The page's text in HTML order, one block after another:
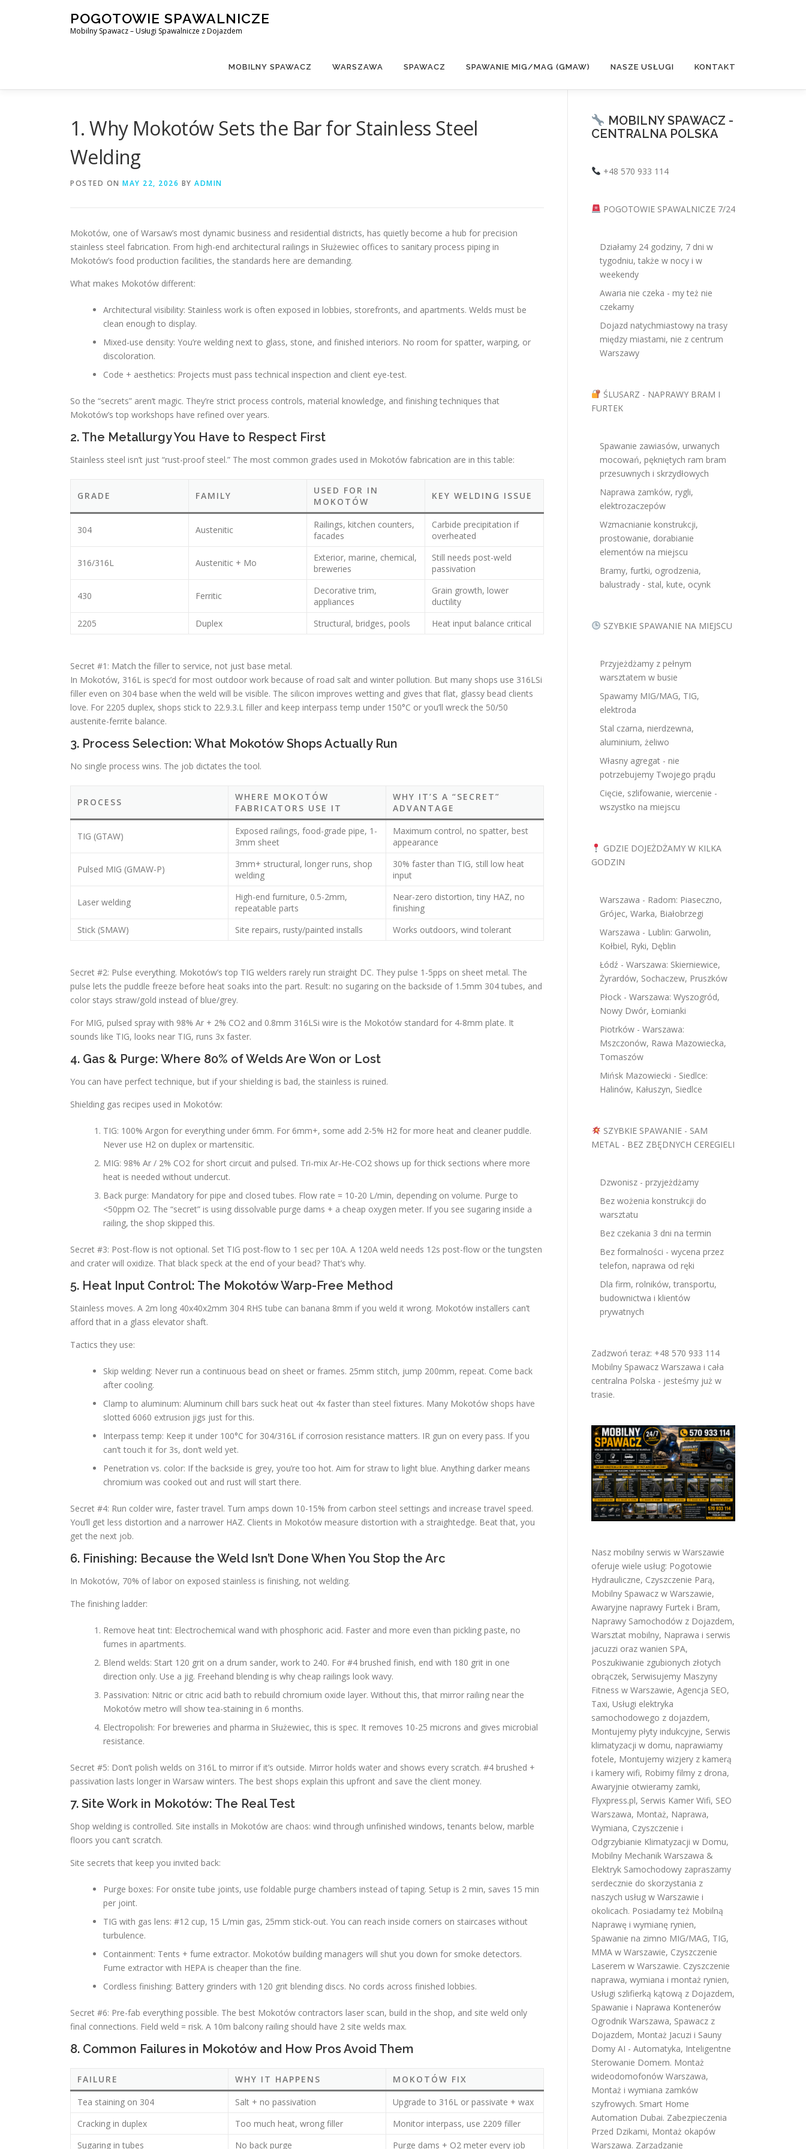
POGOTOWIE SPAWALNICZE
Mobilny Spawacz – Usługi Spawalnicze z Dojazdem
MOBILNY SPAWACZ WARSZAWA SPAWACZ SPAWANIE MIG/MAG (GMAW) NASZE USŁUGI KONTAKT
1. Why Mokotów Sets the Bar for Stainless Steel
Welding
POSTED ON MAY 22, 2026 BY ADMIN
Mokotów, one of Warsaw’s most dynamic business and residential districts, has quietly become a hub for precision
stainless steel fabrication. From high-end architectural railings in Służewiec offices to sanitary process piping in
Mokotów’s food production facilities, the standards here are demanding.
What makes Mokotów different:
Architectural visibility: Stainless work is often exposed in lobbies, storefronts, and apartments. Welds must be
clean enough to display.
Mixed-use density: You’re welding next to glass, stone, and finished interiors. No room for spatter, warping, or
discoloration.
Code + aesthetics: Projects must pass technical inspection and client eye-test.
So the “secrets” aren’t magic. They’re strict process controls, material knowledge, and finishing techniques that
Mokotów’s top workshops have refined over years.
2. The Metallurgy You Have to Respect First
Stainless steel isn’t just “rust-proof steel.” The most common grades used in Mokotów fabrication are in this table:
GRADE FAMILY
USED FOR IN
MOKOTÓW
KEY WELDING ISSUE
304 Austenitic
Railings, kitchen counters,
facades
Carbide precipitation if
overheated
316/316L Austenitic + Mo
Exterior, marine, chemical,
breweries
Still needs post-weld
passivation
430 Ferritic
Decorative trim,
appliances
Grain growth, lower
ductility
2205
Duplex Structural, bridges, pools Heat input balance critical
Secret #1: Match the filler to service, not just base metal.
In Mokotów, 316L is spec’d for most outdoor work because of road salt and winter pollution. But many shops use 316LSi
filler even on 304 base when the weld will be visible. The silicon improves wetting and gives that flat, glassy bead clients
love. For 2205 duplex, shops stick to 22.9.3.L filler and keep interpass temp under 150°C or you’ll wreck the 50/50
austenite-ferrite balance.
3. Process Selection: What Mokotów Shops Actually Run
No single process wins. The job dictates the tool.
PROCESS
WHERE MOKOTÓW
FABRICATORS USE IT
WHY IT’S A “SECRET”
ADVANTAGE
TIG (GTAW)
Exposed railings, food-grade pipe, 1-
3mm sheet
Maximum control, no spatter, best
appearance
Pulsed MIG (GMAW-P)
3mm+ structural, longer runs, shop
welding
30% faster than TIG, still low heat
input
Laser welding
High-end furniture, 0.5-2mm,
repeatable parts
Near-zero distortion, tiny HAZ, no
finishing
Stick (SMAW)
Site repairs, rusty/painted installs Works outdoors, wind tolerant
Secret #2: Pulse everything. Mokotów’s top TIG welders rarely run straight DC. They pulse 1-5pps on sheet metal. The
pulse lets the puddle freeze before heat soaks into the part. Result: no sugaring on the backside of 1.5mm 304 tubes, and
color stays straw/gold instead of blue/grey.
For MIG, pulsed spray with 98% Ar + 2% CO2 and 0.8mm 316LSi wire is the Mokotów standard for 4-8mm plate. It
sounds like TIG, looks near TIG, runs 3x faster.
4. Gas & Purge: Where 80% of Welds Are Won or Lost
You can have perfect technique, but if your shielding is bad, the stainless is ruined.
Shielding gas recipes used in Mokotów:
TIG: 100% Argon for everything under 6mm. For 6mm+, some add 2-5% H2 for more heat and cleaner puddle.
Never use H2 on duplex or martensitic.
MIG: 98% Ar / 2% CO2 for short circuit and pulsed. Tri-mix Ar-He-CO2 shows up for thick sections where more
heat is needed without undercut.
Back purge: Mandatory for pipe and closed tubes. Flow rate = 10-20 L/min, depending on volume. Purge to
<50ppm O2. The “secret” is using dissolvable purge dams + a cheap oxygen meter. If you see sugaring inside a
railing, the shop skipped this.
Secret #3: Post-flow is not optional. Set TIG post-flow to 1 sec per 10A. A 120A weld needs 12s post-flow or the tungsten
and crater will oxidize. That black speck at the end of your bead? That’s why.
5. Heat Input Control: The Mokotów Warp-Free Method
Stainless moves. A 2m long 40x40x2mm 304 RHS tube can banana 8mm if you weld it wrong. Mokotów installers can’t
afford that in a glass elevator shaft.
Tactics they use:
Skip welding: Never run a continuous bead on sheet or frames. 25mm stitch, jump 200mm, repeat. Come back
after cooling.
Clamp to aluminum: Aluminum chill bars suck heat out 4x faster than steel fixtures. Many Mokotów shops have
slotted 6060 extrusion jigs just for this.
Interpass temp: Keep it under 100°C for 304/316L if corrosion resistance matters. IR gun on every pass. If you
can’t touch it for 3s, don’t weld yet.
Penetration vs. color: If the backside is grey, you’re too hot. Aim for straw to light blue. Anything darker means
chromium was cooked out and rust will start there.
Secret #4: Run colder wire, faster travel. Turn amps down 10-15% from carbon steel settings and increase travel speed.
You’ll get less distortion and a narrower HAZ. Clients in Mokotów measure distortion with a straightedge. Beat that, you
get the next job.
6. Finishing: Because the Weld Isn’t Done When You Stop the Arc
In Mokotów, 70% of labor on exposed stainless is finishing, not welding.
The finishing ladder:
Remove heat tint: Electrochemical wand with phosphoric acid. Faster and more even than pickling paste, no
fumes in apartments.
Blend welds: Start 120 grit on a drum sander, work to 240. For #4 brushed finish, end with 180 grit in one
direction only. Use a jig. Freehand blending is why cheap railings look wavy.
Passivation: Nitric or citric acid bath to rebuild chromium oxide layer. Without this, that mirror railing near the
Mokotów metro will show tea-staining in 6 months.
Electropolish: For breweries and pharma in Służewiec, this is spec. It removes 10-25 microns and gives microbial
resistance.
Secret #5: Don’t polish welds on 316L to mirror if it’s outside. Mirror holds water and shows every scratch. #4 brushed +
passivation lasts longer in Warsaw winters. The best shops explain this upfront and save the client money.
7. Site Work in Mokotów: The Real Test
Shop welding is controlled. Site installs in Mokotów are chaos: wind through unfinished windows, tenants below, marble
floors you can’t scratch.
Site secrets that keep you invited back:
Purge boxes: For onsite tube joints, use foldable purge chambers instead of taping. Setup is 2 min, saves 15 min
per joint.
TIG with gas lens: #12 cup, 15 L/min gas, 25mm stick-out. You can reach inside corners on staircases without
turbulence.
Containment: Tents + fume extractor. Mokotów building managers will shut you down for smoke detectors.
Fume extractor with HEPA is cheaper than the fine.
Cordless finishing: Battery grinders with 120 grit blending discs. No cords across finished lobbies.
Secret #6: Pre-fab everything possible. The best Mokotów contractors laser scan, build in the shop, and site weld only
final connections. Field weld = risk. A 10m balcony railing should have 2 site welds max.
8. Common Failures in Mokotów and How Pros Avoid Them
FAILURE WHY IT HAPPENS
MOKOTÓW FIX
Tea staining on 304
Salt + no passivation
Upgrade to 316L or passivate + wax
Cracking in duplex
Too much heat, wrong filler
Monitor interpass, use 2209 filler
Sugaring in tubes
No back purge Purge dams + O2 meter every job
MOBILNY SPAWACZ -
CENTRALNA POLSKA
+48 570 933 114
POGOTOWIE SPAWALNICZE 7/24
Działamy 24 godziny, 7 dni w
tygodniu, także w nocy i w
weekendy
Awaria nie czeka - my też nie
czekamy
Dojazd natychmiastowy na trasy
między miastami, nie z centrum
Warszawy
ŚLUSARZ - NAPRAWY BRAM I
FURTEK
Spawanie zawiasów, urwanych
mocowań, pękniętych ram bram
przesuwnych i skrzydłowych
Naprawa zamków, rygli,
elektrozaczepów
Wzmacnianie konstrukcji,
prostowanie, dorabianie
elementów na miejscu
Bramy, furtki, ogrodzenia,
balustrady - stal, kute, ocynk
SZYBKIE SPAWANIE NA MIEJSCU
Przyjeżdżamy z pełnym
warsztatem w busie
Spawamy MIG/MAG, TIG,
elektroda
Stal czarna, nierdzewna,
aluminium, żeliwo
Własny agregat - nie
potrzebujemy Twojego prądu
Cięcie, szlifowanie, wiercenie -
wszystko na miejscu
GDZIE DOJEŻDŻAMY W KILKA
GODZIN
Warszawa - Radom: Piaseczno,
Grójec, Warka, Białobrzegi
Warszawa - Lublin: Garwolin,
Kołbiel, Ryki, Dęblin
Łódź - Warszawa: Skierniewice,
Żyrardów, Sochaczew, Pruszków
Płock - Warszawa: Wyszogród,
Nowy Dwór, Łomianki
Piotrków - Warszawa:
Mszczonów, Rawa Mazowiecka,
Tomaszów
Mińsk Mazowiecki - Siedlce:
Halinów, Kałuszyn, Siedlce
SZYBKIE SPAWANIE - SAM
METAL - BEZ ZBĘDNYCH CEREGIELI
Dzwonisz - przyjeżdżamy
Bez wożenia konstrukcji do
warsztatu
Bez czekania 3 dni na termin
Bez formalności - wycena przez
telefon, naprawa od ręki
Dla firm, rolników, transportu,
budownictwa i klientów
prywatnych
Zadzwoń teraz: +48 570 933 114
Mobilny Spawacz Warszawa i cała
centralna Polska - jesteśmy już w
trasie.
Nasz mobilny serwis w Warszawie
oferuje wiele usług: Pogotowie
Hydrauliczne, Czyszczenie Parą,
Mobilny Spawacz w Warszawie,
Awaryjne naprawy Furtek i Bram,
Naprawy Samochodów z Dojazdem,
Warsztat mobilny, Naprawa i serwis
jacuzzi oraz wanien SPA,
Poszukiwanie zgubionych złotych
obrączek, Serwisujemy Maszyny
Fitness w Warszawie, Agencja SEO,
Taxi, Usługi elektryka
samochodowego z dojazdem,
Montujemy płyty indukcyjne, Serwis
klimatyzacji w domu, naprawiamy
fotele, Montujemy wizjery z kamerą
i kamery wifi, Robimy filmy z drona,
Awaryjnie otwieramy zamki,
Flyxpress.pl, Serwis Kamer Wifi, SEO
Warszawa, Montaż, Naprawa,
Wymiana, Czyszczenie i
Odgrzybianie Klimatyzacji w Domu,
Mobilny Mechanik Warszawa &
Elektryk Samochodowy zapraszamy
serdecznie do skorzystania z
naszych usług w Warszawie i
okolicach. Posiadamy też Mobilną
Naprawę i wymianę rynien,
Spawanie na zimno MIG/MAG, TIG,
MMA w Warszawie, Czyszczenie
Laserem w Warszawie. Czyszczenie
naprawa, wymiana i montaż rynien,
Usługi szlifierką kątową z Dojazdem,
Spawanie i Naprawa Kontenerów
Ogrodnik Warszawa, Spawacz z
Dojazdem, Montaż Jacuzi i Sauny
Domy AI - Automatyka, Inteligentne
Sterowanie Domem. Montaż
wideodomofonów Warszawa,
Montaż i wymiana zamków
szyfrowych. Smart Home
Automation Dubai. Zabezpieczenia
Przed Dzikami, Montaż okapów
Warszawa. Zarządzanie